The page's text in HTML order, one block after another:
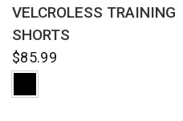
VELCROLESS TRAINING
SHORTS
$85.99